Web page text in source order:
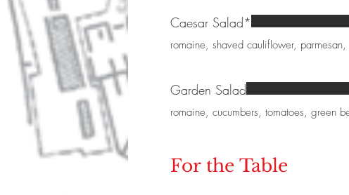
Caesar Salad*
romaine, shaved cauliflower,
Garden Salad
romaine, cucumbers, tomatoes, green
For the Table